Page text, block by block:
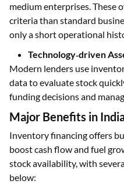
medium enterprises. These
criteria than standard
only a short operational
Technology‑driven
Modern lenders use
data to evaluate stock
funding decisions and
Major Benefits in
Inventory financing offers
boost cash flow and fuel
stock availability, with
below: